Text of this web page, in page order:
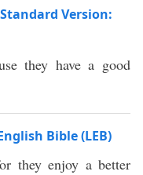
Version:
they have a good
Bible (LEB)
they enjoy a better